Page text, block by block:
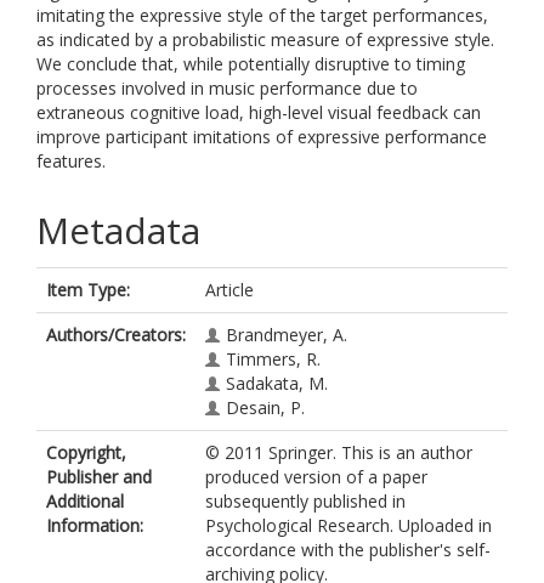
imitating the expressive style of the target performances,
as indicated by a probabilistic measure of expressive style.
We conclude that, while potentially disruptive to timing
processes involved in music performance due to
extraneous cognitive load, high-level visual feedback can
improve participant imitations of expressive performance
features.
Metadata
Item Type:
Article
Authors/Creators:
Brandmeyer, A.
Timmers, R.
Sadakata, M.
Desain, P.
Copyright,
Publisher and
Additional
Information:
© 2011 Springer. This is an author
produced version of a paper
subsequently published in
Psychological Research. Uploaded in
accordance with the publisher's self-
archiving policy.